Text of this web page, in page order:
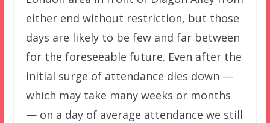
either end without restriction, but those
days are likely to be few and far between
for the foreseeable future. Even after the
initial surge of attendance dies down —
which may take many weeks or months
— on a day of average attendance we still